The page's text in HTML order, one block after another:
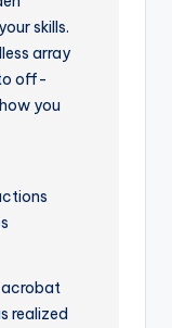
skills.
array
off-
you
acrobat
realized